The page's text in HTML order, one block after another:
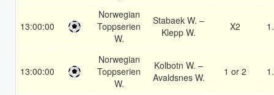
13:00:00
Norwegian
Toppserien
W.
Stabaek W. –
Klepp W.
X2
13:00:00
Norwegian
Toppserien
W.
Kolbotn W. –
Avaldsnes W.
1 or 2